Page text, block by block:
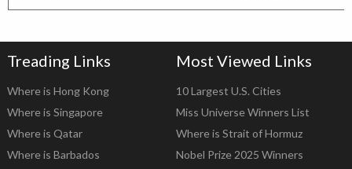
Treading Links
Where is Hong Kong
Where is Singapore
Where is Qatar
Where is Barbados
Most Viewed Links
10 Largest U.S. Cities
Miss Universe Winners List
Where is Strait of Hormuz
Nobel Prize 2025 Winners